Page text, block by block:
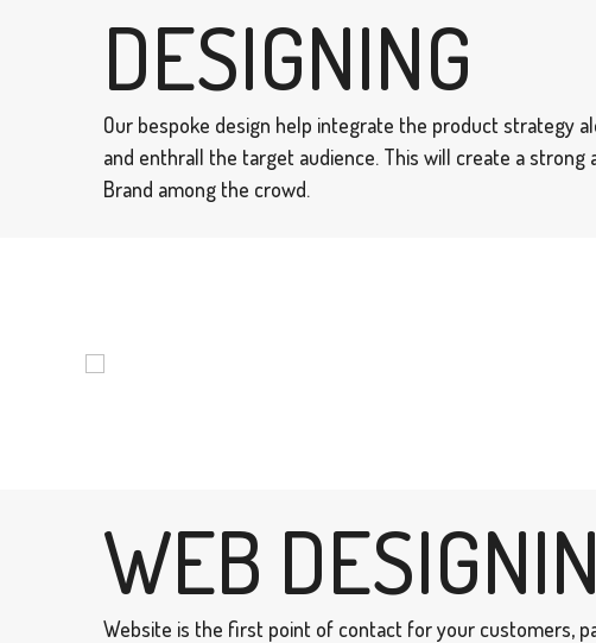
DESIGNING
Our bespoke design help integrate the product strategy
and enthrall the target audience. This will create a strong
Brand among the crowd.
WEB
Website is the first point of contact for your customers,